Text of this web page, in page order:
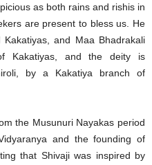
as both rains and rishis in
are present to bless us. He
and Maa Bhadrakali
Kakatiyas, and the deity is
by a Kakatiya branch of
the Musunuri Nayakas period
and the founding of
that Shivaji was inspired by